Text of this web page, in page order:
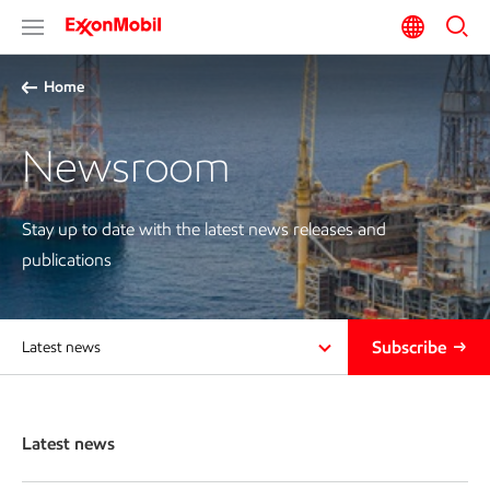
Home
Newsroom
Stay up to date with the latest news releases and
publications
Latest news Subscribe
Latest news